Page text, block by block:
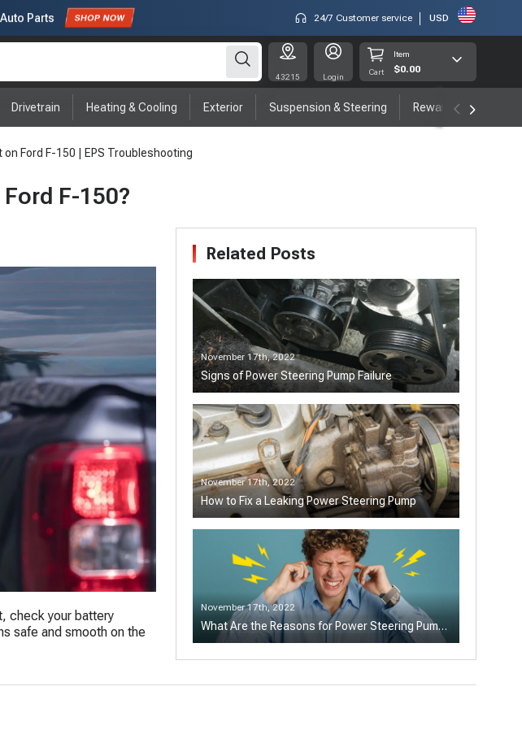
Parts 24/7 Customer service USD
43215 Login
Cart
Item
$0.00
Drivetrain Heating & Cooling Exterior Suspension & Steering Rewards program
Ford F-150 | EPS Troubleshooting
F-150?
check your battery
safe and smooth on the
Related Posts
November 17th, 2022
Signs of Power Steering Pump Failure
November 17th, 2022
How to Fix a Leaking Power Steering Pump
November 17th, 2022
What Are the Reasons for Power Steering Pump
Making Noise?